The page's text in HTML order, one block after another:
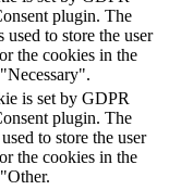
plugin. The
used to store the user
the cookies in the
is set by GDPR
plugin. The
to store the user
the cookies in the